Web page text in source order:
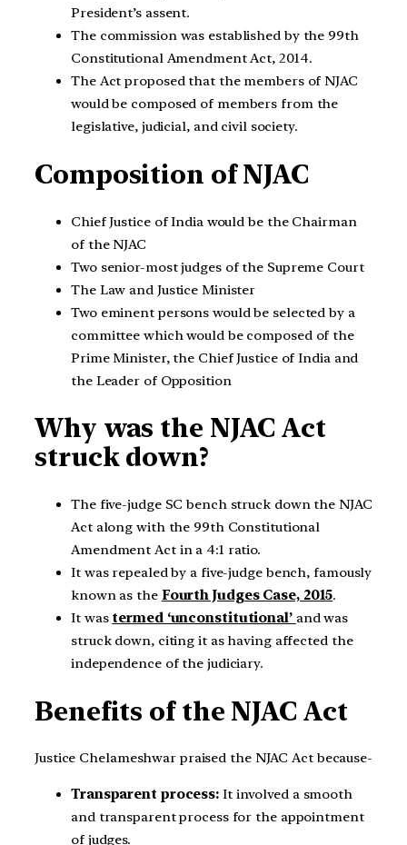
President’s assent.
The commission was established by the 99th
Constitutional Amendment Act, 2014.
The Act proposed that the members of NJAC
would be composed of members from the
legislative, judicial, and civil society.
Composition of NJAC
Chief Justice of India would be the Chairman
of the NJAC
Two senior-most judges of the Supreme Court
The Law and Justice Minister
Two eminent persons would be selected by a
committee which would be composed of the
Prime Minister, the Chief Justice of India and
the Leader of Opposition
Why was the NJAC Act
struck down?
The five-judge SC bench struck down the NJAC
Act along with the 99th Constitutional
Amendment Act in a 4:1 ratio.
It was repealed by a five-judge bench, famously
known as the Fourth Judges Case, 2015.
It was termed ‘unconstitutional’ and was
struck down, citing it as having affected the
independence of the judiciary.
Benefits of the NJAC Act
Justice Chelameshwar praised the NJAC Act because-
Transparent process: It involved a smooth
and transparent process for the appointment
of judges.